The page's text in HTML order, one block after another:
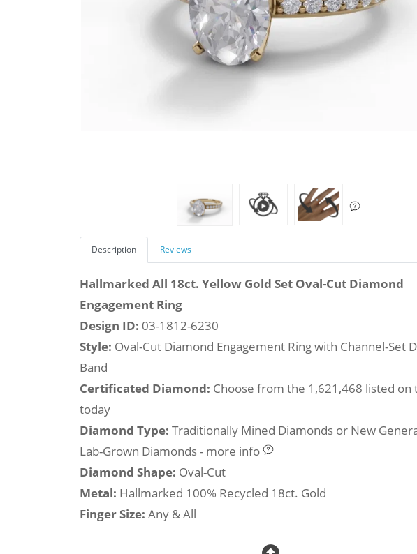
Description Reviews
Hallmarked All 18ct. Yellow Gold Set Oval-Cut Diamond
Engagement Ring
Design ID: 03-1812-6230
Style: Oval-Cut Diamond Engagement Ring with Channel-Set
Band
Certificated Diamond: Choose from the 1,621,468 listed on
today
Diamond Type: Traditionally Mined Diamonds or New
Lab-Grown Diamonds - more info
Diamond Shape: Oval-Cut
Metal: Hallmarked 100% Recycled 18ct. Gold
Finger Size: Any & All